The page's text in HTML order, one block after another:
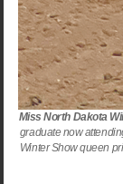
Miss North Dakota
graduate now
Winter Show queen